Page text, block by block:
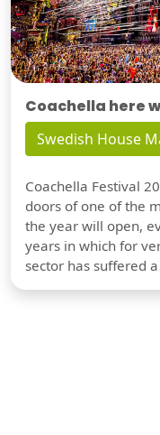
Coachella here
Swedish House
Coachella Festival
doors of one of the
the year will open,
years in which for
sector has suffered